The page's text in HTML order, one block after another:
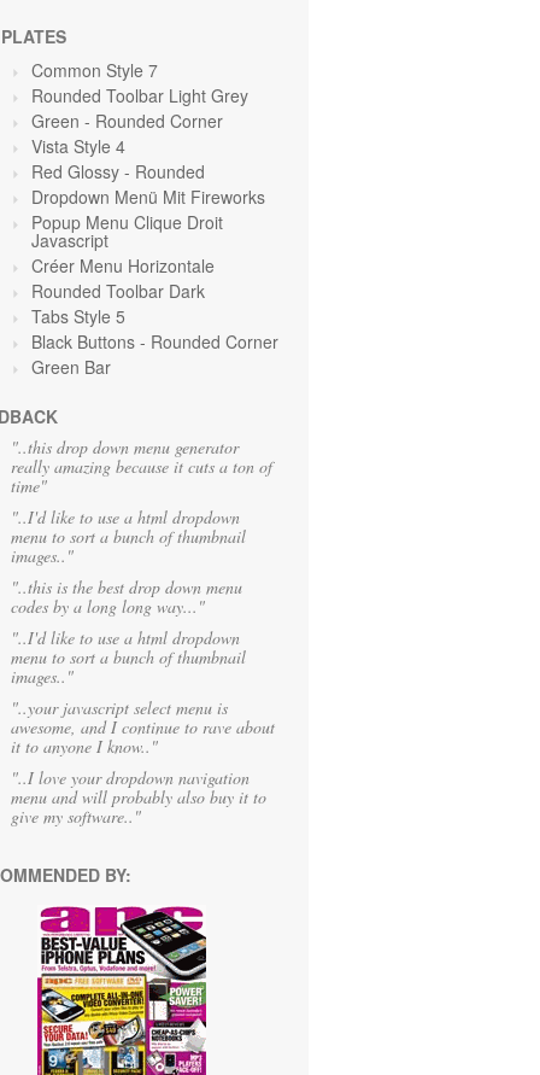
Common Style 7
Rounded Toolbar Light Grey
Green - Rounded Corner
Vista Style 4
Red Glossy - Rounded
Dropdown Menü Mit Fireworks
Popup Menu Clique Droit
Javascript
Créer Menu Horizontale
Rounded Toolbar Dark
Tabs Style 5
Black Buttons - Rounded Corner
Green Bar
"..this drop down menu generator
really amazing because it cuts a ton of
time"
"..I'd like to use a html dropdown
menu to sort a bunch of thumbnail
images.."
"..this is the best drop down menu
codes by a long long way..."
"..I'd like to use a html dropdown
menu to sort a bunch of thumbnail
images.."
"..your javascript select menu is
awesome, and I continue to rave about
it to anyone I know.."
"..I love your dropdown navigation
menu and will probably also buy it to
give my software.."
BY: